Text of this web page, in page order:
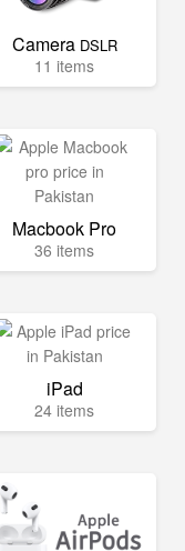
Camera DSLR
11 items
Macbook Pro
36 items
iPad
24 items